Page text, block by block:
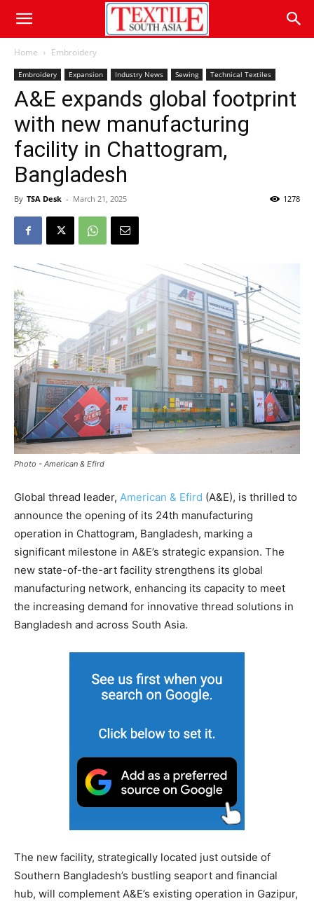
Home Embroidery
Embroidery Expansion Industry News Sewing Technical Textiles
A&E expands global footprint
with new manufacturing
facility in Chattogram,
Bangladesh
By TSA Desk - March 21, 2025 1278
Photo - American & Efird
Global thread leader, American & Efird (A&E), is thrilled to
announce the opening of its 24th manufacturing
operation in Chattogram, Bangladesh, marking a
significant milestone in A&E’s strategic expansion. The
new state-of-the-art facility strengthens its global
manufacturing network, enhancing its capacity to meet
the increasing demand for innovative thread solutions in
Bangladesh and across South Asia.
The new facility, strategically located just outside of
Southern Bangladesh’s bustling seaport and financial
hub, will complement A&E’s existing operation in Gazipur,